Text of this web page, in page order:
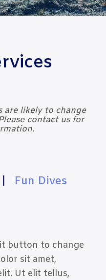
are likely to change
contact us for
Fun Dives
button to change
sit amet,
Ut elit tellus,